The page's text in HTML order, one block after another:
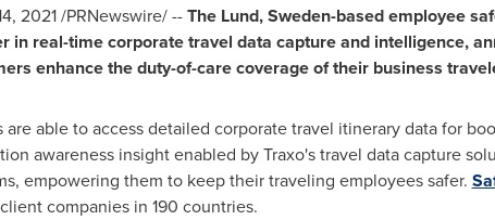
2021/PRNewswire/ --The Lund, Sweden-based employee
in real-time corporate travel data capture and intelligence,
enhance the duty-of-care coverage of their business
are able to access detailed corporate travel itinerary data for
awareness insight enabled by Traxo's travel data capture
empowering them to keep their traveling employees safer.
companies in 190 countries.